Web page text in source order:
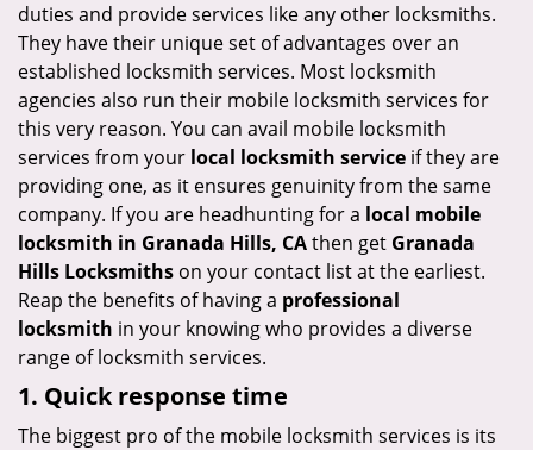
n
duties and provide services like any other locksmiths.
They have their unique set of advantages over an
established locksmith services. Most locksmith
agencies also run their mobile locksmith services for
this very reason. You can avail mobile locksmith
services from your local locksmith service if they are
providing one, as it ensures genuinity from the same
company. If you are headhunting for a local mobile
locksmith in Granada Hills, CAthen get Granada
Hills Locksmiths on your contact list at the earliest.
Reap the benefits of having a professional
locksmith in your knowing who provides a diverse
range of locksmith services.
1. Quick response time
The biggest pro of the mobile locksmith services is its